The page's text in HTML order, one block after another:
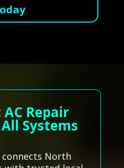
Repair
Systems
connects North